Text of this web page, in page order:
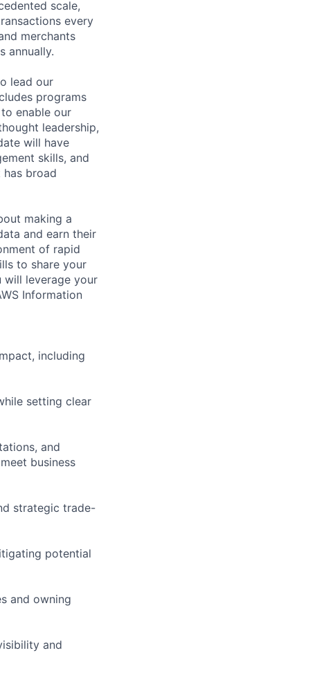
scale,
every
merchants
annually.
lead our
programs
enable our
leadership,
will have
skills, and
broad
making a
and earn their
of rapid
to share your
will leverage your
Information
including
setting clear
and
business
strategic trade-
potential
and owning
and